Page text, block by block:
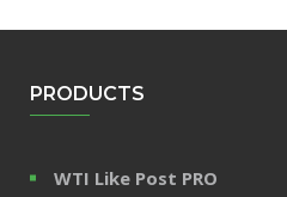
PRODUCTS
WTI Like Post PRO